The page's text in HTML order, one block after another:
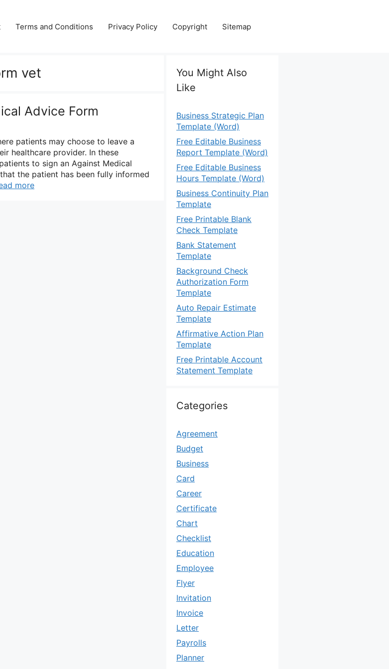
Terms and Conditions Privacy Policy Copyright Sitemap
vet
Advice Form
patients may choose to leave a
healthcare provider. In these
to sign an Against Medical
the patient has been fully informed
more
You Might Also
Like
Business Strategic Plan
Template (Word)
Free Editable Business
Report Template (Word)
Free Editable Business
Hours Template (Word)
Business Continuity Plan
Template
Free Printable Blank
Check Template
Bank Statement
Template
Background Check
Authorization Form
Template
Auto Repair Estimate
Template
Affirmative Action Plan
Template
Free Printable Account
Statement Template
Categories
Agreement
Budget
Business
Card
Career
Certificate
Chart
Checklist
Education
Employee
Flyer
Invitation
Invoice
Letter
Payrolls
Planner